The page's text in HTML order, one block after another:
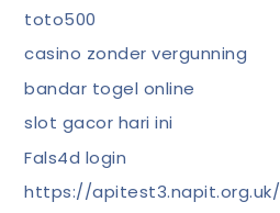
toto500
casino zonder vergunning
bandar togel online
slot gacor hari ini
Fals4d login
https://apitest3.napit.org.uk/